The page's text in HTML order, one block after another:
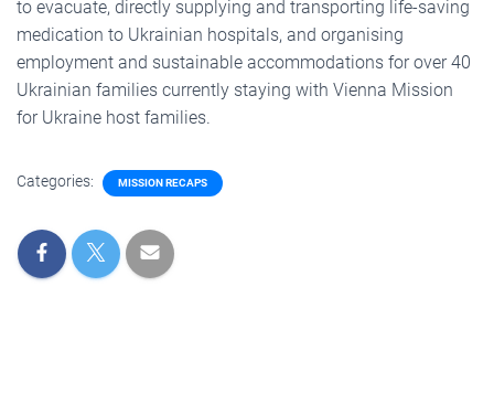
to evacuate, directly supplying and transporting life-saving
medication to Ukrainian hospitals, and organising
employment and sustainable accommodations for over 40
Ukrainian families currently staying with Vienna Mission
for Ukraine host families.
Categories: MISSION RECAPS